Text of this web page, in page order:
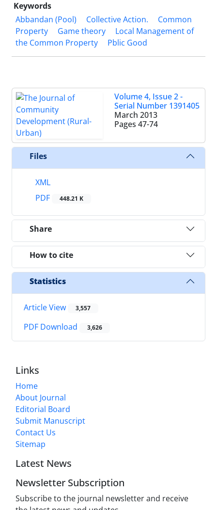
Keywords
Abbandan (Pool)
Collective Action.
Common
Property
Game theory
Local Management of
the Common Property
Pblic Good
Volume 4, Issue 2 -
Serial Number 1391405
March 2013
Pages 47-74
Files
XML
PDF
448.21 K
Share
How to cite
Statistics
Article View 3,557
PDF Download 3,626
Links
Home
About Journal
Editorial Board
Submit Manuscript
Contact Us
Sitemap
Latest News
Newsletter Subscription
Subscribe to the journal newsletter and receive